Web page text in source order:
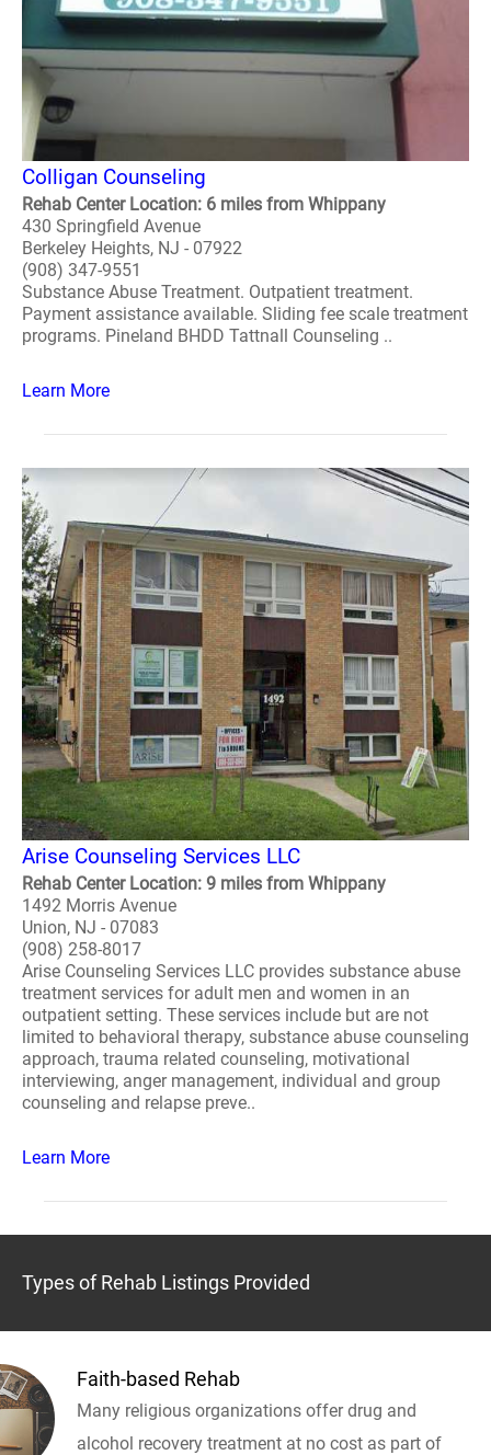
Colligan Counseling
Rehab Center Location: 6 miles from Whippany
430 Springfield Avenue
Berkeley Heights, NJ - 07922
(908) 347-9551
Substance Abuse Treatment. Outpatient treatment.
Payment assistance available. Sliding fee scale treatment
programs. Pineland BHDD Tattnall Counseling ..
Learn More
Arise Counseling Services LLC
Rehab Center Location: 9 miles from Whippany
1492 Morris Avenue
Union, NJ - 07083
(908) 258-8017
Arise Counseling Services LLC provides substance abuse
treatment services for adult men and women in an
outpatient setting. These services include but are not
limited to behavioral therapy, substance abuse counseling
approach, trauma related counseling, motivational
interviewing, anger management, individual and group
counseling and relapse preve..
Learn More
Types of Rehab Listings Provided
Faith-based Rehab
Many religious organizations offer drug and
alcohol recovery treatment at no cost as part of